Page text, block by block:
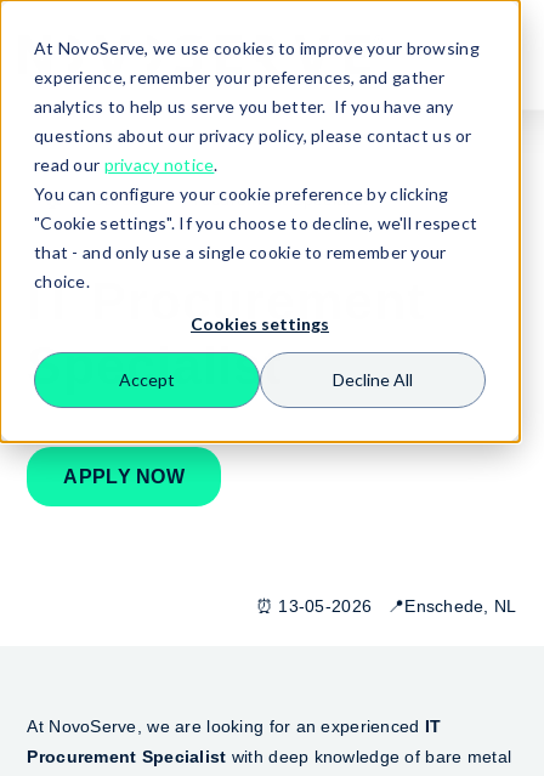
At NovoServe, we use cookies to improve your browsing
experience, remember your preferences, and gather
analytics to help us serve you better. If you have any
questions about our privacy policy, please contact us or
read our privacy notice.
You can configure your cookie preference by clicking
"Cookie settings". If you choose to decline, we'll respect
that - and only use a single cookie to remember your
choice.
Cookies settings
Accept Decline All
Search
🏠 Careers Procurement Specialist
IT Procurement
Specialist
APPLY NOW
⏰ 13-05-2026 📍Enschede, NL
At NovoServe, we are looking for an experienced IT
Procurement Specialist with deep knowledge of bare metal